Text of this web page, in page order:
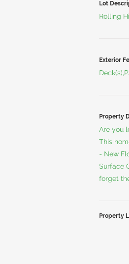
Lot
Rolling
Exterior
Property
Are you
This
- New
Surface
forget
Property